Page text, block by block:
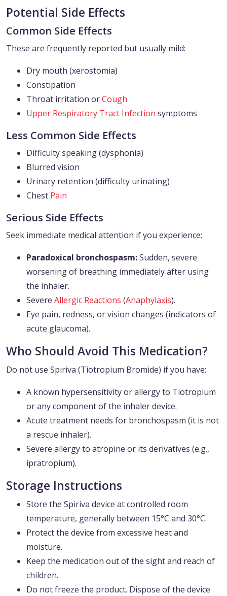
Potential Side Effects
Common Side Effects
These are frequently reported but usually mild:
Dry mouth (xerostomia)
Constipation
Throat irritation orCough
Upper Respiratory Tract Infection symptoms
Less Common Side Effects
Difficulty speaking (dysphonia)
Blurred vision
Urinary retention (difficulty urinating)
Chest Pain
Serious Side Effects
Seek immediate medical attention if you experience:
Paradoxical bronchospasm:Sudden, severe
worsening of breathing immediately after using
the inhaler.
Severe Allergic Reactions (Anaphylaxis).
Eye pain, redness, or vision changes (indicators of
acute glaucoma).
Who Should Avoid This Medication?
Do not use Spiriva (Tiotropium Bromide) if you have:
A known hypersensitivity or allergy to Tiotropium
or any component of the inhaler device.
Acute treatment needs for bronchospasm (it is not
a rescue inhaler).
Severe allergy to atropine or its derivatives (e.g.,
ipratropium).
Storage Instructions
Store the Spiriva device at controlled room
temperature, generally between 15°C and 30°C.
Protect the device from excessive heat and
moisture.
Keep the medication out of the sight and reach of
children.
Do not freeze the product. Dispose of the device